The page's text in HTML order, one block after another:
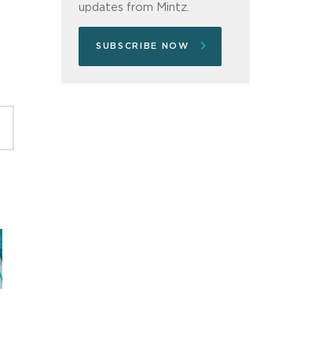
updates from Mintz.
SUBSCRIBE NOW